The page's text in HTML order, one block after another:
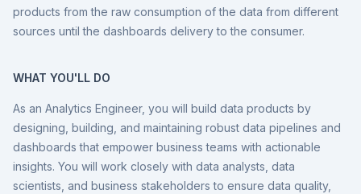
products from the raw consumption of the data from different
sources until the dashboards delivery to the consumer.
WHAT YOU'LL DO
As an Analytics Engineer, you will build data products by
designing, building, and maintaining robust data pipelines and
dashboards that empower business teams with actionable
insights. You will work closely with data analysts, data
scientists, and business stakeholders to ensure data quality,